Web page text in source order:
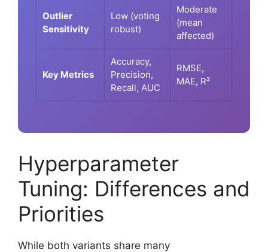
Outlier
Sensitivity
Low (voting
robust)
Moderate
(mean
affected)
Key Metrics
Accuracy,
Precision,
Recall, AUC
RMSE,
MAE, R²
Hyperparameter
Tuning: Differences and
Priorities
While both variants share many